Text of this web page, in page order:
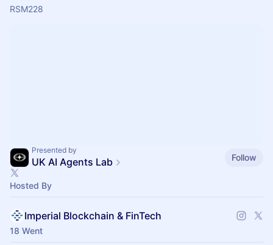
RSM228
Presented by
UK AI Agents Lab Follow
Hosted By
Imperial Blockchain & FinTech
18 Went